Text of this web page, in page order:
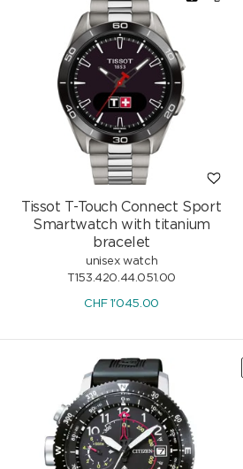
Tissot T-Touch Connect Sport
Smartwatch with titanium
bracelet
unisex watch
T153.420.44.051.00
CHF 1'045.00